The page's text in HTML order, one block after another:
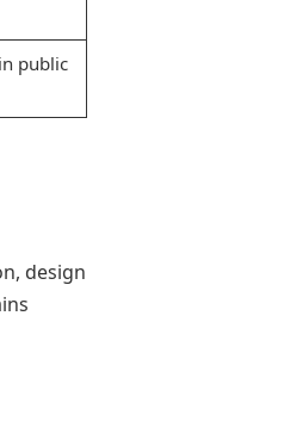
public
design